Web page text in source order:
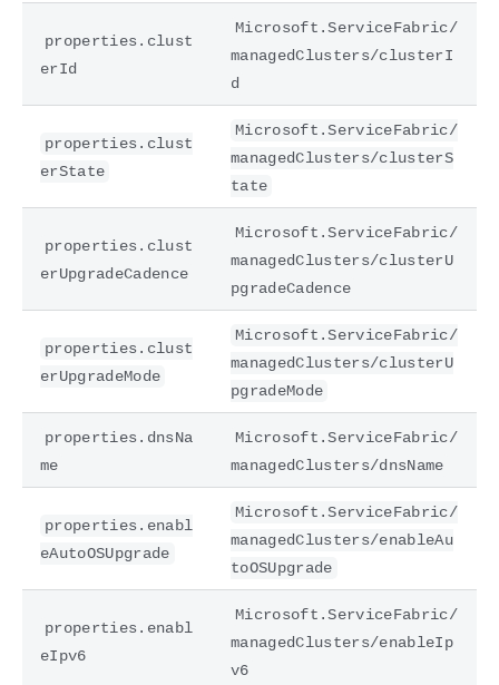
properties.clust
erId
Microsoft.ServiceFabric/
managedClusters/clusterI
d
properties.clust
erState
Microsoft.ServiceFabric/
managedClusters/clusterS
tate
properties.clust
erUpgradeCadence
Microsoft.ServiceFabric/
managedClusters/clusterU
pgradeCadence
properties.clust
erUpgradeMode
Microsoft.ServiceFabric/
managedClusters/clusterU
pgradeMode
properties.dnsNa
me
Microsoft.ServiceFabric/
managedClusters/dnsName
properties.enabl
eAutoOSUpgrade
Microsoft.ServiceFabric/
managedClusters/enableAu
toOSUpgrade
properties.enabl
eIpv6
Microsoft.ServiceFabric/
managedClusters/enableIp
v6